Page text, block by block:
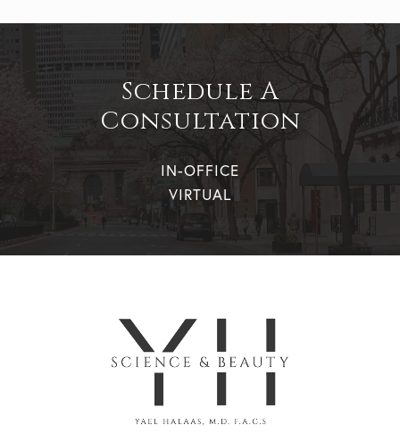
Schedule A
Consultation
IN-OFFICE
VIRTUAL